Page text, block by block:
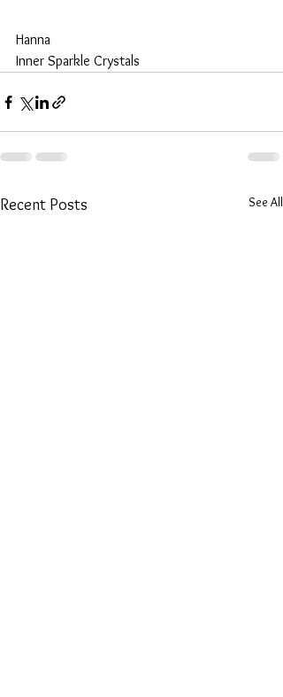
Hanna
Inner Sparkle Crystals
Recent Posts See All